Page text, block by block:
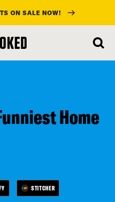
ON SALE NOW!
Home
STITCHER